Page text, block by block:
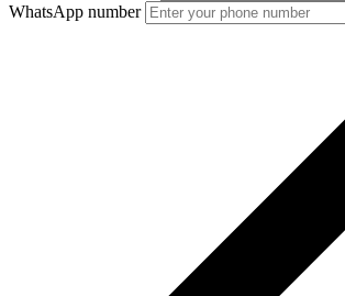
WhatsApp number